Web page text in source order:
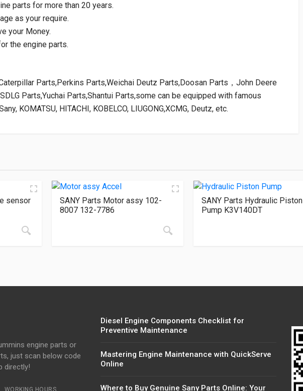
parts for more than 20 years.
as your require.
your Money.
the engine parts.
Parts,Perkins Parts,Weichai Deutz Parts,Doosan Parts，John Deere
Parts,Yuchai Parts,Shantui Parts,some can be equipped with famous
KOMATSU, HITACHI, KOBELCO, LIUGONG,XCMG, Deutz, etc.
sensor
SANY Parts Motor assy 102-
8007 132-7786
SANY Parts Hydraulic Piston
Pump K3V140DT
engine parts or
just scan below code
directly!
WORKING HOURS
Diesel Engine Components Checklist for
Preventive Maintenance
Mastering Engine Maintenance with QuickServe
Online
Where to Buy Genuine Sany Parts Online: Your